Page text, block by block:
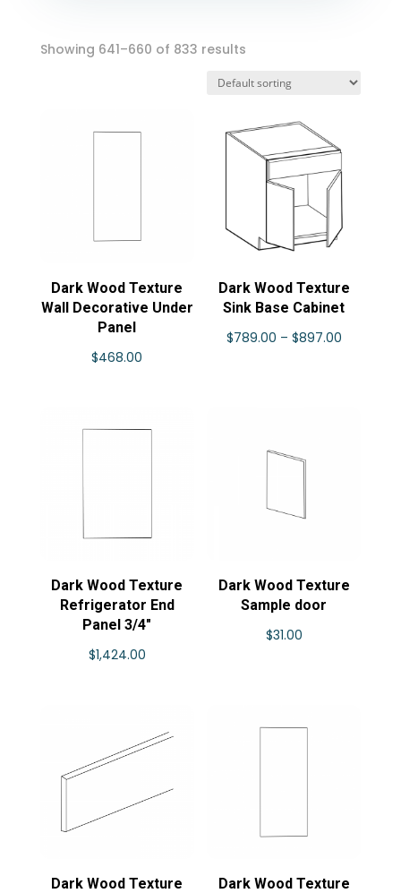
Showing 641–660 of 833 results
Dark Wood Texture
Wall Decorative Under
Panel
$468.00
Dark Wood Texture
Sink Base Cabinet
$789.00 – $897.00Price
Dark Wood Texture
Refrigerator End
Panel 3/4″
$1,424.00
Dark Wood Texture
Sample door
$31.00
Dark Wood Texture
Dark Wood Texture